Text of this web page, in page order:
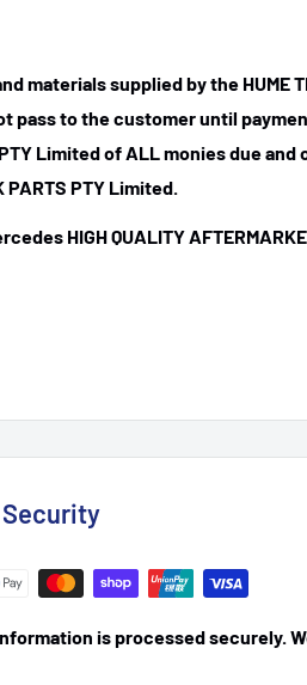
materials supplied by the HUME
pass to the customer until
PTY Limited of ALL monies due
PARTS PTY Limited.
HIGH QUALITY
Security
is processed securely.